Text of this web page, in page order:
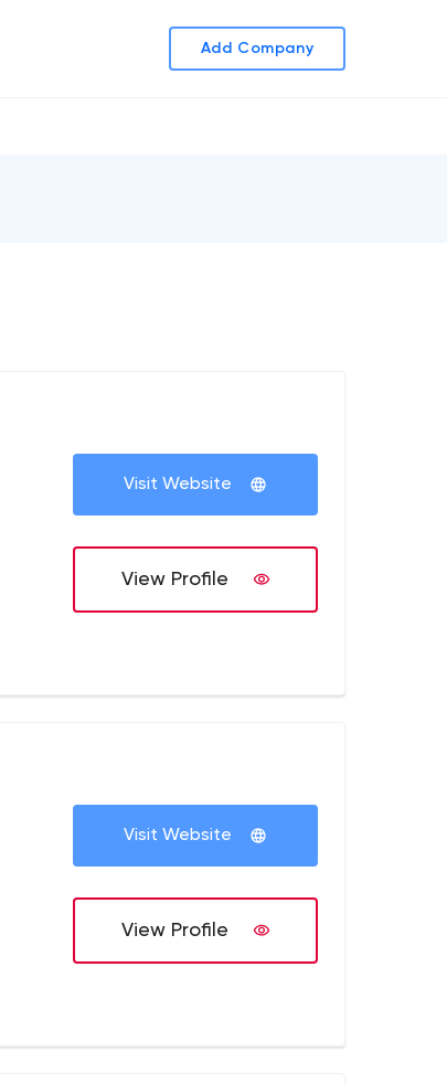
Add Company
Visit Website
View Profile
Visit Website
View Profile